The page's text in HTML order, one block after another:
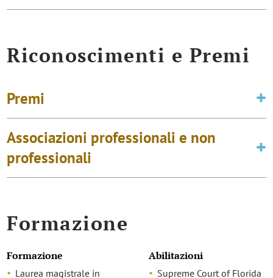
Riconoscimenti e Premi
Premi
Associazioni professionali e non
professionali
Formazione
Formazione
Laurea magistrale in
Abilitazioni
Supreme Court of Florida